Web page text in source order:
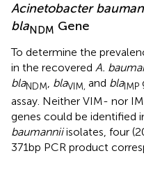
Acinetobacter
blaNDM Gene
To determine the
in the recovered A.
blaNDM, blaVIM, and blaIMP
assay. Neither VIM- nor
genes could be identified
baumanniiisolates, four
371bp PCR product